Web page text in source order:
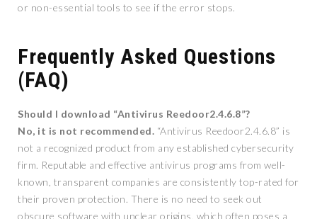
or non-essential tools to see if the error stops.
Frequently Asked Questions
(FAQ)
Should I download “Antivirus Reedoor2.4.6.8”?
No, it is not recommended. “Antivirus Reedoor2.4.6.8” is
not a recognized product from any established cybersecurity
firm. Reputable and effective antivirus programs from well-
known, transparent companies are consistently top-rated for
their proven protection. There is no need to seek out
obscure software with unclear origins, which often poses a